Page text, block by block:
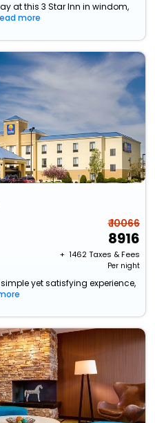
at this 3 Star Inn in windom,
more
₹ 10066
8916
+ ₹ 1462Taxes & Fees
Per night
yet satisfying experience,